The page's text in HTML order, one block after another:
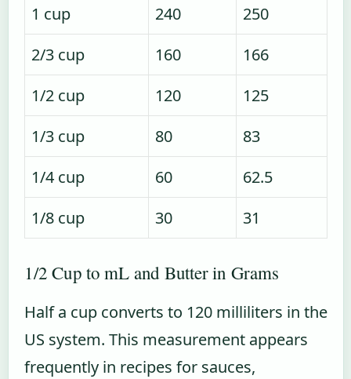
1 cup
240
250
2/3 cup
160
166
1/2 cup
120
125
1/3 cup
80
83
1/4 cup
60
62.5
1/8 cup
30 31
1/2 Cup to mL and Butter in Grams
Half a cup converts to 120 milliliters in the
US system. This measurement appears
frequently in recipes for sauces,